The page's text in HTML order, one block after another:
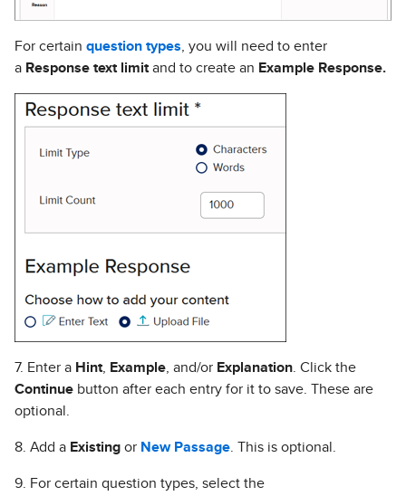
For certain question types , you will need to enter
a Response text limit and to create an Example Response.
7. Enter a Hint Example , and/or Explanation . Click the
Continue button after each entry for it to save. These are
optional.
8. Add a Existing or New Passage . This is optional.
9. For certain question types, select the